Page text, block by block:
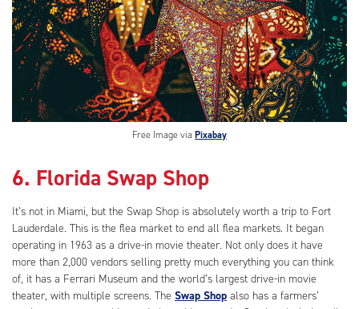
Free Image via Pixabay
6. Florida Swap Shop
It’s not in Miami, but the Swap Shop is absolutely worth a trip to Fort
Lauderdale. This is the flea market to end all flea markets. It began
operating in 1963 as a drive-in movie theater. Not only does it have
more than 2,000 vendors selling pretty much everything you can think
of, it has a Ferrari Museum and the world’s largest drive-in movie
theater, with multiple screens. The Swap Shop also has a farmers’